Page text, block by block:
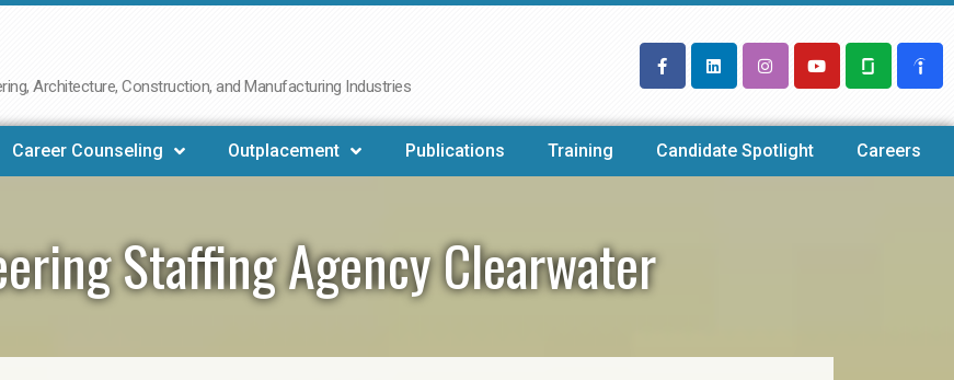
Architecture, Construction, and Manufacturing Industries
Career Counseling Outplacement Publications Training Candidate Spotlight Careers
Staffing Agency Clearwater